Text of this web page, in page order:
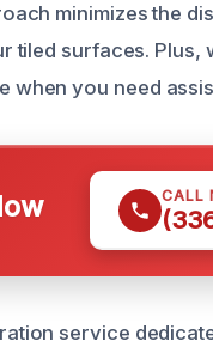
minimizes the
tiled surfaces. Plus,
when you need
CALL
service